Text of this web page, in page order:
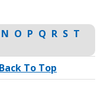
N O P Q R S T
Back To Top